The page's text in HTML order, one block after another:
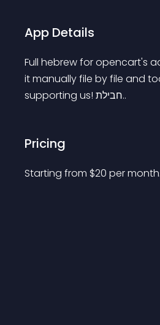
App Details
Full hebrew for opencart's
it manually file by file and
supporting us! חבילת..
Pricing
Starting from $20 per month.